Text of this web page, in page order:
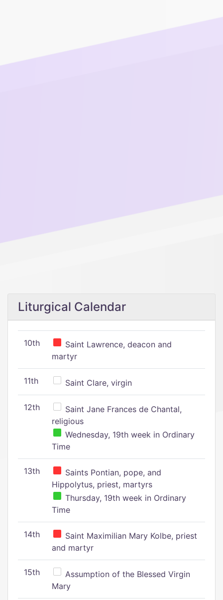
Liturgical Calendar
10th
Saint Lawrence, deacon and
martyr
11th Saint Clare, virgin
12th
Saint Jane Frances de Chantal,
religious
Wednesday, 19th week in Ordinary
Time
13th
Saints Pontian, pope, and
Hippolytus, priest, martyrs
Thursday, 19th week in Ordinary
Time
14th
Saint Maximilian Mary Kolbe, priest
and martyr
15th
Assumption of the Blessed Virgin
Mary